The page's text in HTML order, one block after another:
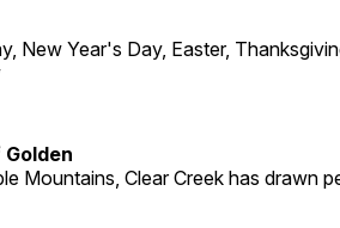
New Year's Day, Easter,
Mountains, Clear Creek has drawn